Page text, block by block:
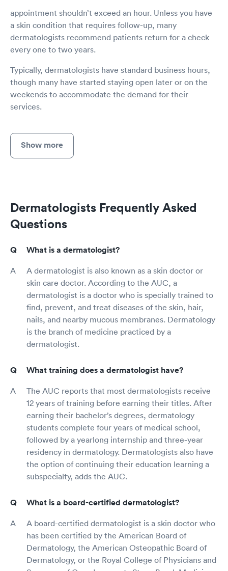
appointment shouldn’t exceed an hour. Unless you have
a skin condition that requires follow-up, many
dermatologists recommend patients return for a check
every one to two years.
Typically, dermatologists have standard business hours,
though many have started staying open later or on the
weekends to accommodate the demand for their
services.
Show more
Dermatologists Frequently Asked
Questions
What is a dermatologist?
A dermatologist is also known as a skin doctor or
skin care doctor. According to the AUC, a
dermatologist is a doctor who is specially trained to
find, prevent, and treat diseases of the skin, hair,
nails, and nearby mucous membranes. Dermatology
is the branch of medicine practiced by a
dermatologist.
What training does a dermatologist have?
The AUC reports that most dermatologists receive
12 years of training before earning their titles. After
earning their bachelor’s degrees, dermatology
students complete four years of medical school,
followed by a yearlong internship and three-year
residency in dermatology. Dermatologists also have
the option of continuing their education learning a
subspecialty, adds the AUC.
What is a board-certified dermatologist?
A board-certified dermatologist is a skin doctor who
has been certified by the American Board of
Dermatology, the American Osteopathic Board of
Dermatology, or the Royal College of Physicians and